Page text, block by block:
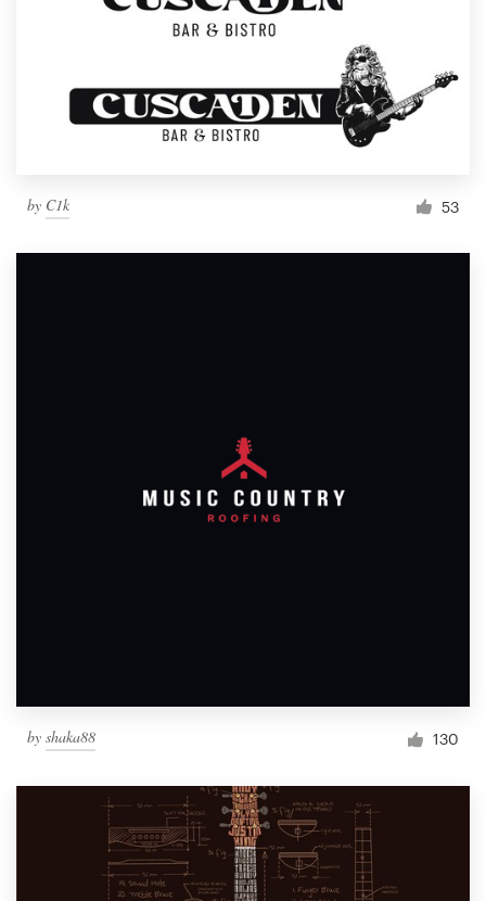
by C1k 53
by shaka88 130